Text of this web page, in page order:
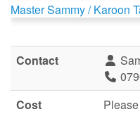
Master Sammy / Karoon
Contact
Cost